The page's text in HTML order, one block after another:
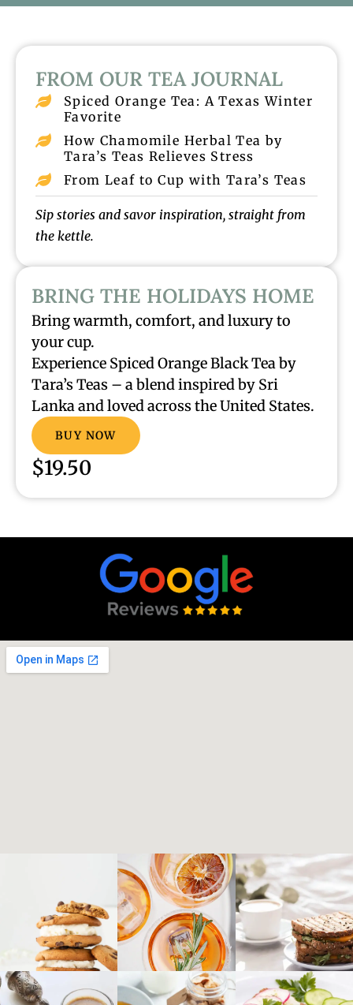
FROM OUR TEA JOURNAL
Spiced Orange Tea: A Texas Winter
Favorite
How Chamomile Herbal Tea by
Tara’s Teas Relieves Stress
From Leaf to Cup with Tara’s Teas
Sip stories and savor inspiration, straight from
the kettle.
BRING THE HOLIDAYS HOME
Bring warmth, comfort, and luxury to
your cup.
Experience Spiced Orange Black Tea by
Tara’s Teas – a blend inspired by Sri
Lanka and loved across the United States.
BUY NOW
$19.50